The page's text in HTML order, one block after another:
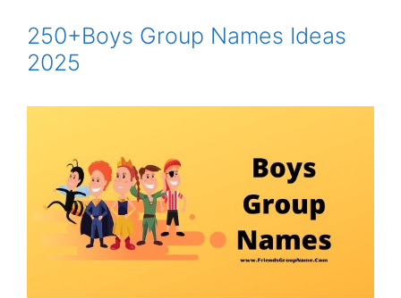
250+Boys Group Names Ideas
2025